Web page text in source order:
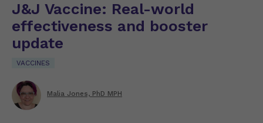
J&J Vaccine: Real-world
effectiveness and booster
update
VACCINES
Malia Jones, PhD MPH